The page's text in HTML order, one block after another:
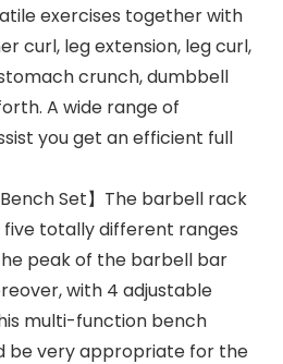
exercises together with
curl, leg extension, leg curl,
crunch, dumbbell
A wide range of
you get an efficient full
Set】The barbell rack
totally different ranges
peak of the barbell bar
with 4 adjustable
multi-function bench
be very appropriate for the